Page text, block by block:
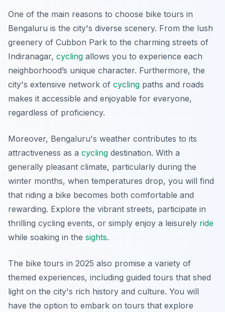
One of the main reasons to choose bike tours in
Bengaluru is the city's diverse scenery. From the lush
greenery of Cubbon Park to the charming streets of
Indiranagar, cycling allows you to experience each
neighborhood’s unique character. Furthermore, the
city's extensive network of cycling paths and roads
makes it accessible and enjoyable for everyone,
regardless of proficiency.
Moreover, Bengaluru's weather contributes to its
attractiveness as a cycling destination. With a
generally pleasant climate, particularly during the
winter months, when temperatures drop, you will find
that riding a bike becomes both comfortable and
rewarding. Explore the vibrant streets, participate in
thrilling cycling events, or simply enjoy a leisurely ride
while soaking in the sights.
The bike tours in 2025 also promise a variety of
themed experiences, including guided tours that shed
light on the city's rich history and culture. You will
have the option to embark on tours that explore